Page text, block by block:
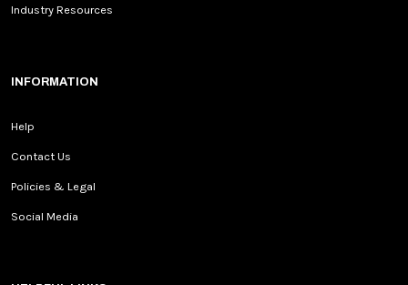
Industry Resources
INFORMATION
Help
Contact Us
Policies & Legal
Social Media